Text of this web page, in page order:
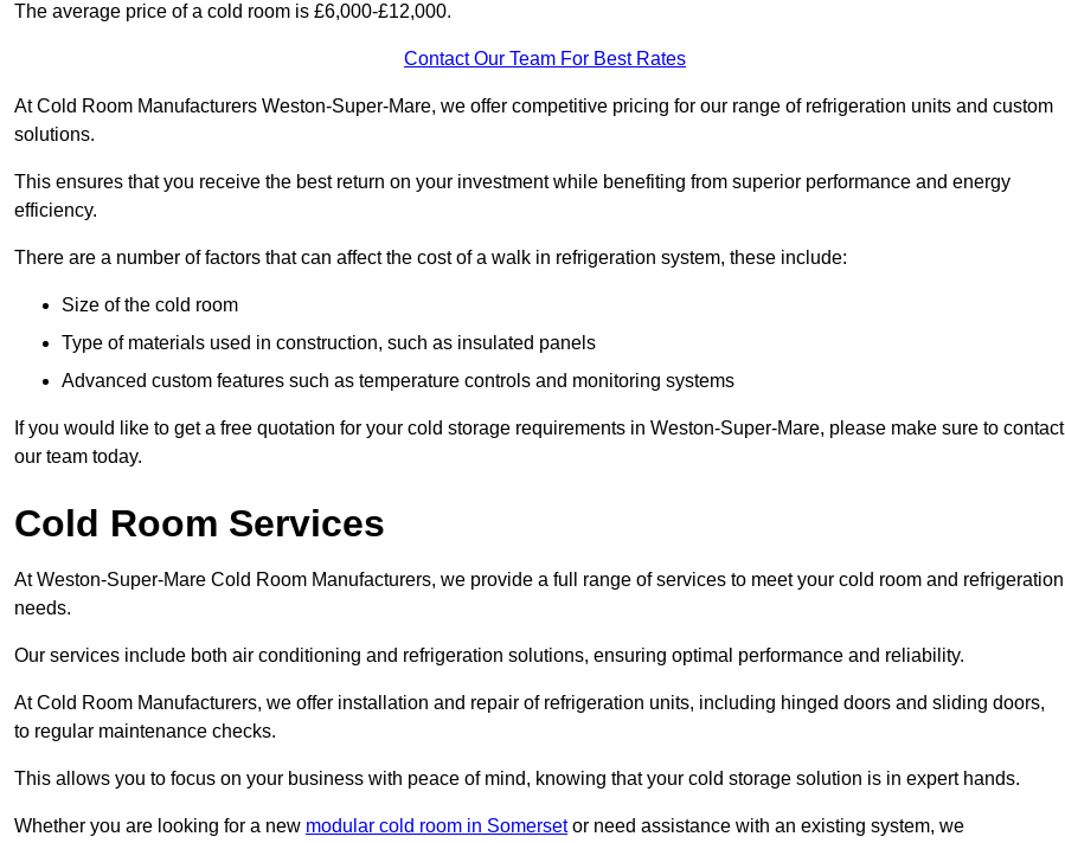
The average price of a cold room is £6,000-£12,000.
Contact Our Team For Best Rates
At Cold Room Manufacturers Weston-Super-Mare, we offer competitive pricing for our range of refrigeration units and custom
solutions.
This ensures that you receive the best return on your investment while benefiting from superior performance and energy
efficiency.
There are a number of factors that can affect the cost of a walk in refrigeration system, these include:
Size of the cold room
Type of materials used in construction, such as insulated panels
Advanced custom features such as temperature controls and monitoring systems
If you would like to get a free quotation for your cold storage requirements in Weston-Super-Mare, please make sure to contact
our team today.
Cold Room Services
At Weston-Super-Mare Cold Room Manufacturers, we provide a full range of services to meet your cold room and refrigeration
needs.
Our services include both air conditioning and refrigeration solutions, ensuring optimal performance and reliability.
At Cold Room Manufacturers, we offer installation and repair of refrigeration units, including hinged doors and sliding doors,
to regular maintenance checks.
This allows you to focus on your business with peace of mind, knowing that your cold storage solution is in expert hands.
Whether you are looking for a new modular cold room in Somersetor need assistance with an existing system, we